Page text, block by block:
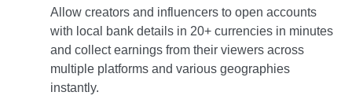
Allow creators and influencers to open accounts
with local bank details in 20+ currencies in minutes
and collect earnings from their viewers across
multiple platforms and various geographies
instantly.